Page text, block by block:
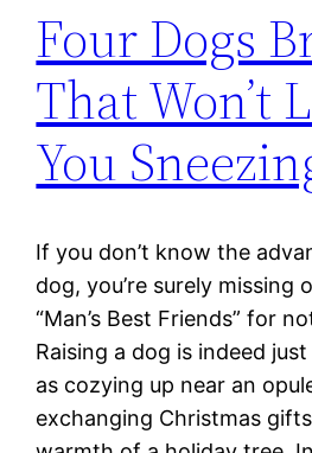
Four Dogs
That Won’t
You
If you don’t know the
dog, you’re surely missing
“Man’s Best Friends” for
Raising a dog is indeed
as cozying up near an
exchanging Christmas